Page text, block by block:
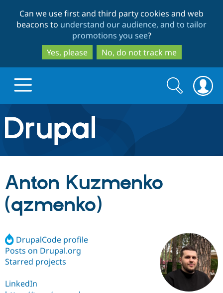
to
main
content
to
search
Can we use first and third party cookies and web
beacons to understand our audience, and to tailor
promotions you see?
Yes, please
No, do not track me
Drupal.org home
Discover Drupal
Drupal AI
Case
Build with Drupal
Getting
Find a
Certified
Community
About the
Support Drupal
Search
form
Search
Anton Kuzmenko
(qzmenko)
DrupalCode profile
Posts on Drupal.org
Starred projects
LinkedIn